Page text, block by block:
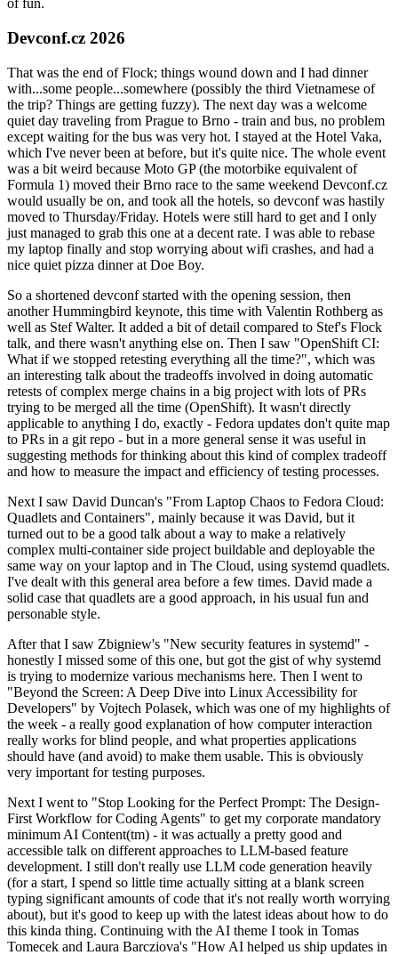
of fun.
Devconf.cz 2026
That was the end of Flock; things wound down and I had dinner
with...some people...somewhere (possibly the third Vietnamese of
the trip? Things are getting fuzzy). The next day was a welcome
quiet day traveling from Prague to Brno - train and bus, no problem
except waiting for the bus was very hot. I stayed at the Hotel Vaka,
which I've never been at before, but it's quite nice. The whole event
was a bit weird because Moto GP (the motorbike equivalent of
Formula 1) moved their Brno race to the same weekend Devconf.cz
would usually be on, and took all the hotels, so devconf was hastily
moved to Thursday/Friday. Hotels were still hard to get and I only
just managed to grab this one at a decent rate. I was able to rebase
my laptop finally and stop worrying about wifi crashes, and had a
nice quiet pizza dinner at Doe Boy.
So a shortened devconf started with the opening session, then
another Hummingbird keynote, this time with Valentin Rothberg as
well as Stef Walter. It added a bit of detail compared to Stef's Flock
talk, and there wasn't anything else on. Then I saw "OpenShift CI:
What if we stopped retesting everything all the time?", which was
an interesting talk about the tradeoffs involved in doing automatic
retests of complex merge chains in a big project with lots of PRs
trying to be merged all the time (OpenShift). It wasn't directly
applicable to anything I do, exactly - Fedora updates don't quite map
to PRs in a git repo - but in a more general sense it was useful in
suggesting methods for thinking about this kind of complex tradeoff
and how to measure the impact and efficiency of testing processes.
Next I saw David Duncan's "From Laptop Chaos to Fedora Cloud:
Quadlets and Containers", mainly because it was David, but it
turned out to be a good talk about a way to make a relatively
complex multi-container side project buildable and deployable the
same way on your laptop and in The Cloud, using systemd quadlets.
I've dealt with this general area before a few times. David made a
solid case that quadlets are a good approach, in his usual fun and
personable style.
After that I saw Zbigniew's "New security features in systemd" -
honestly I missed some of this one, but got the gist of why systemd
is trying to modernize various mechanisms here. Then I went to
"Beyond the Screen: A Deep Dive into Linux Accessibility for
Developers" by Vojtech Polasek, which was one of my highlights of
the week - a really good explanation of how computer interaction
really works for blind people, and what properties applications
should have (and avoid) to make them usable. This is obviously
very important for testing purposes.
Next I went to "Stop Looking for the Perfect Prompt: The Design-
First Workflow for Coding Agents" to get my corporate mandatory
minimum AI Content(tm) - it was actually a pretty good and
accessible talk on different approaches to LLM-based feature
development. I still don't really use LLM code generation heavily
(for a start, I spend so little time actually sitting at a blank screen
typing significant amounts of code that it's not really worth worrying
about), but it's good to keep up with the latest ideas about how to do
this kinda thing. Continuing with the AI theme I took in Tomas
Tomecek and Laura Barcziova's "How AI helped us ship updates in